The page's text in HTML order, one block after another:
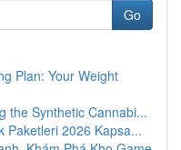
Go
Plan: Your Weight
the Synthetic Cannabi...
Paketleri 2026 Kapsa...